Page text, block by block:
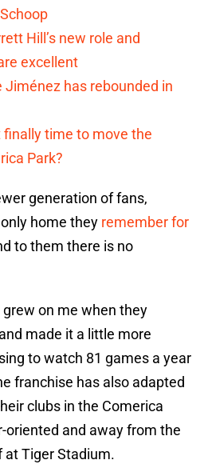
Hill’s new role and
excellent
Jiménez has rebounded in
finally time to move the
Park?
generation of fans,
home they remember for
to them there is no
on me when they
made it a little more
to watch 81 games a year
franchise has also adapted
clubs in the Comerica
oriented and away from the
Tiger Stadium.